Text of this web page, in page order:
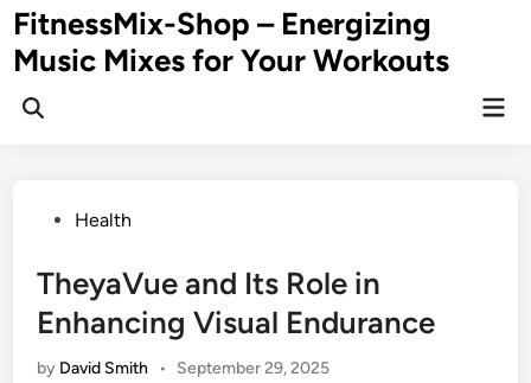
Skip
to
content
FitnessMix-Shop – Energizing
Music Mixes for Your Workouts
PostedHealth
TheyaVue and Its Role in
Enhancing Visual Endurance
by David Smith • September 29, 2025